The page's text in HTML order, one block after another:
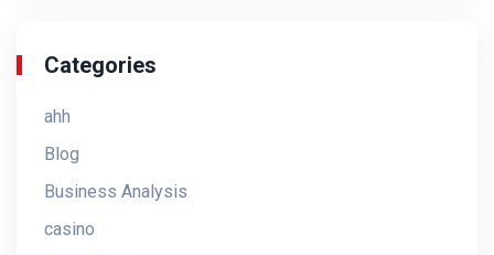
Categories
ahh
Blog
Business Analysis
casino